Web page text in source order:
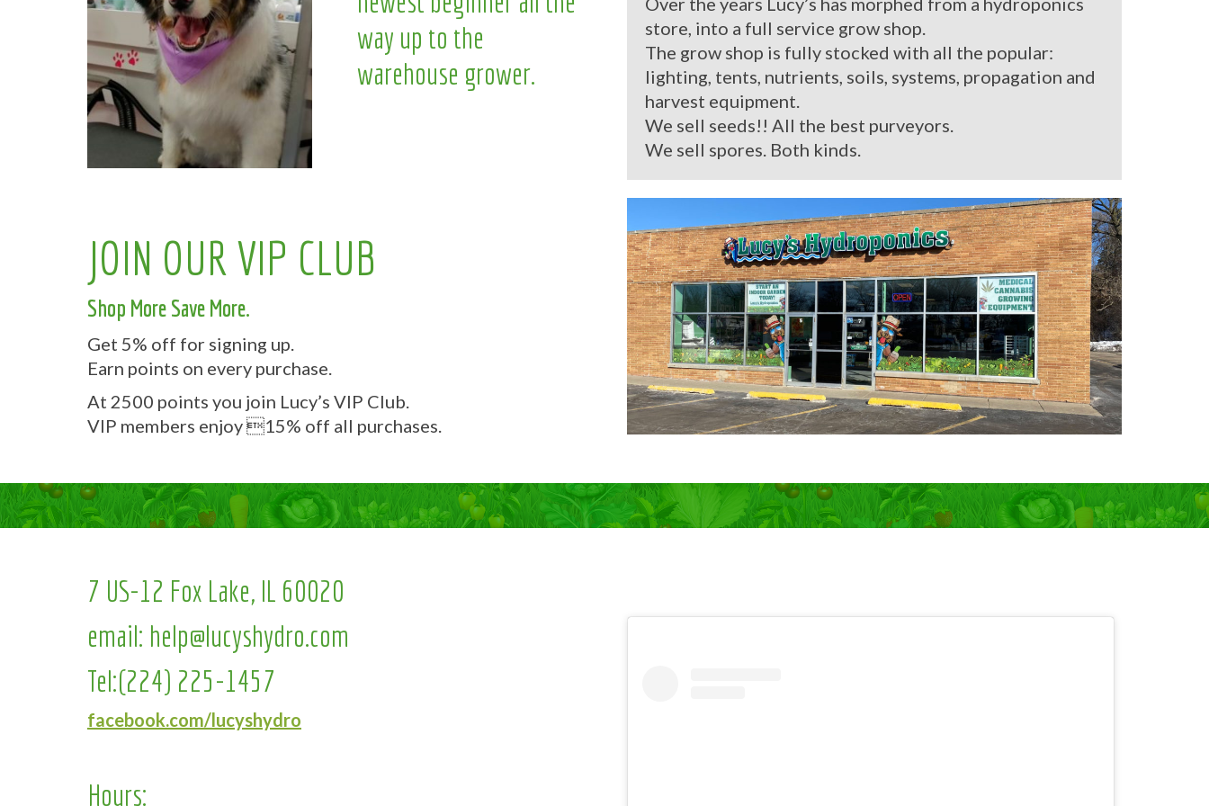
way up to the
warehouse grower.
JOIN OUR VIP CLUB
Shop More Save More.
Get 5% off for signing up.
Earn points on every purchase.
At 2500 points you join Lucy’s VIP Club.
VIP members enjoy 15% off all purchases.
store, into a full service grow shop.
The grow shop is fully stocked with all the popular:
lighting, tents, nutrients, soils, systems, propagation and
harvest equipment.
We sell seeds!! All the best purveyors.
We sell spores. Both kinds.
7 US-12 Fox Lake, IL 60020
email: help@lucyshydro.com
Tel:(224) 225-1457
facebook.com/lucyshydro
Hours: